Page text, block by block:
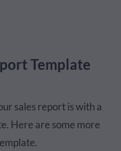
Template
sales report is with a
Here are some more